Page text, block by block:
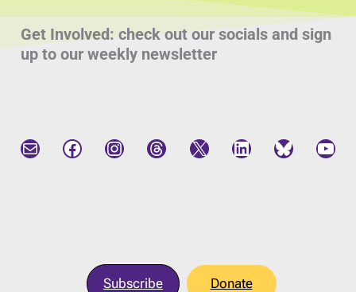
Get Involved: check out our socials and sign
up to our weekly newsletter
Mail Facebook Instagram Threads X LinkedIn Bluesky YouTube
Subscribe Donate